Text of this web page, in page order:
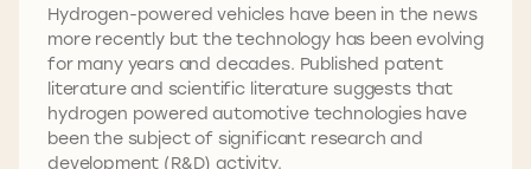
Hydrogen-powered vehicles have been in the news
more recently but the technology has been evolving
for many years and decades. Published patent
literature and scientific literature suggests that
hydrogen powered automotive technologies have
been the subject of significant research and
development (R&D) activity.